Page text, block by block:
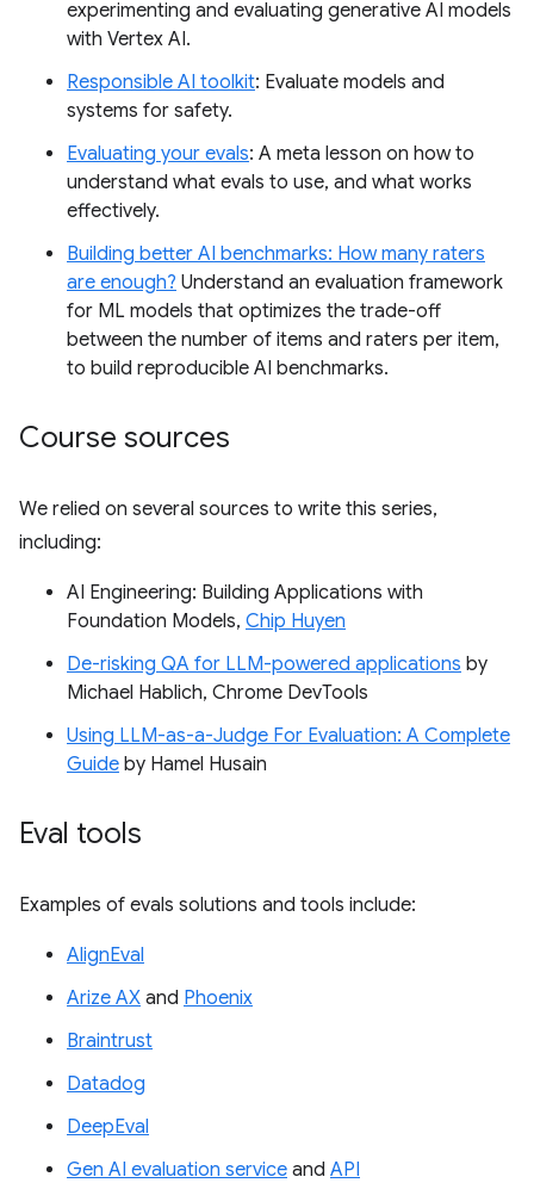
experimenting and evaluating generative AI models
with Vertex AI.
Responsible AI toolkit: Evaluate models and
systems for safety.
Evaluating your evals: A meta lesson on how to
understand what evals to use, and what works
effectively.
Building better AI benchmarks: How many raters
are enough? Understand an evaluation framework
for ML models that optimizes the trade-off
between the number of items and raters per item,
to build reproducible AI benchmarks.
Course sources
We relied on several sources to write this series,
including:
AI Engineering: Building Applications with
Foundation Models, Chip Huyen
De-risking QA for LLM-powered applications by
Michael Hablich, Chrome DevTools
Using LLM-as-a-Judge For Evaluation: A Complete
Guide by Hamel Husain
Eval tools
Examples of evals solutions and tools include:
AlignEval
Arize AX and Phoenix
Braintrust
Datadog
DeepEval
Gen AI evaluation service and API